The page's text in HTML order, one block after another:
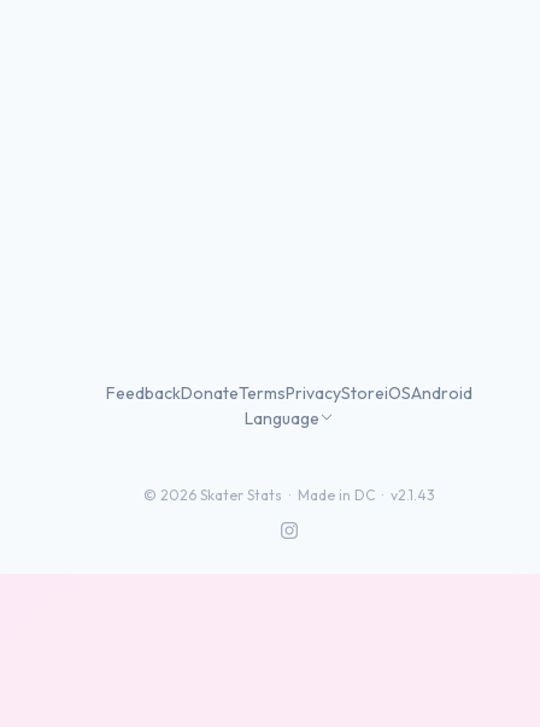
FeedbackDonateTermsPrivacyStoreiOSAndroid
Language
© 2026 Skater Stats · Made in DC · v2.1.43